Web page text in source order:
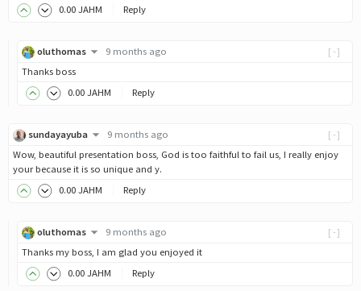
0.00 JAHM Reply
[-]
oluthomas
9 months ago
Thanks boss
0.00 JAHM Reply
[-]
sundayayuba
9 months ago
Wow, beautiful presentation boss, God is too faithful to fail us, I really enjoy
your because it is so unique and y.
0.00 JAHM Reply
[-]
oluthomas
9 months ago
Thanks my boss, I am glad you enjoyed it
0.00 JAHM Reply